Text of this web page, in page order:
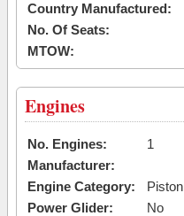
Country Manufactured:
No. Of Seats:
MTOW:
Engines
No. Engines:
1
Manufacturer:
Engine Category:
Piston
Power Glider:
No